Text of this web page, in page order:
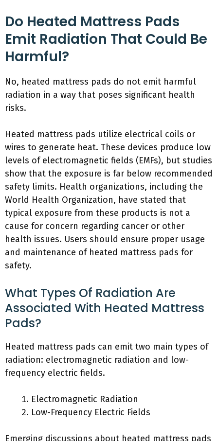
Do Heated Mattress Pads
Emit Radiation That Could Be
Harmful?
No, heated mattress pads do not emit harmful
radiation in a way that poses significant health
risks.
Heated mattress pads utilize electrical coils or
wires to generate heat. These devices produce low
levels of electromagnetic fields (EMFs), but studies
show that the exposure is far below recommended
safety limits. Health organizations, including the
World Health Organization, have stated that
typical exposure from these products is not a
cause for concern regarding cancer or other
health issues. Users should ensure proper usage
and maintenance of heated mattress pads for
safety.
What Types Of Radiation Are
Associated With Heated Mattress
Pads?
Heated mattress pads can emit two main types of
radiation: electromagnetic radiation and low-
frequency electric fields.
Electromagnetic Radiation
Low-Frequency Electric Fields
Emerging discussions about heated mattress pads